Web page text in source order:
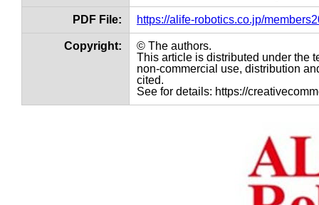
PDF File: https://alife-robotics.co.jp/
Copyright:
© The authors.
This article is distributed under the
non-commercial use, distribution
cited.
See for details: https://